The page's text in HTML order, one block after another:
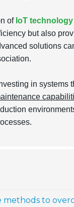
of IoT technology
but also
solutions
in systems
methods to